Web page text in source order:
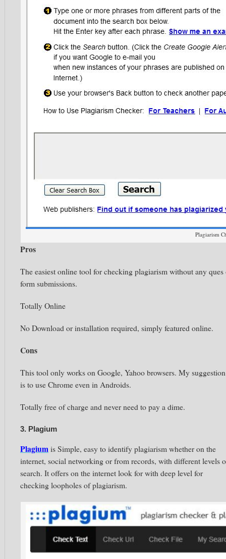
Plagiarism
Pros
The easiest online tool for checking plagiarism without any ques
form submissions.
Totally Online
No Download or installation required, simply featured online.
Cons
This tool only works on Google, Yahoo browsers. My suggestion
is to use Chrome even in Androids.
Totally free of charge and never need to pay a dime.
3. Plagium
Plagiumis Simple, easy to identify plagiarism whether on the
internet, social networking or from records, with different levels
search. It offers on the internet look for with deep level for
checking loopholes of plagiarism.